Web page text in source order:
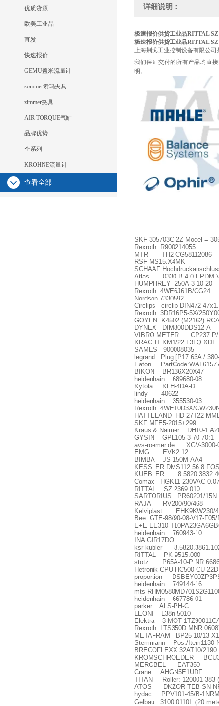
优质货源
欧美工业品
直发
快速报价
GEMU盖米流量计
sommer索玛夹具
zimmer夹具
AIR TORQUE气缸
品牌优势
全系列
KROHNE流量计
查看全部
详细说明：
极速报价供货工业品RITTAL SZ
极速报价供货工业品RITTAL SZ
上海荆戈工业控制设备有限公
我们保证交付的所有产品均直
明。
SKF 305703C-2Z Model =
Rexroth R900214055
MTR TH2 CG58112086
RSF MS15.X4MK
SCHAAF
Atlas 0330 B 4.0 EPDM
HUMPHREY 250A-3-10-20
Rexroth 4WE6J61B/CG24
Nordson 7330592
Circlips circlip DIN472
Rexroth 3DR16P5-5X/
GOYEN K4502 (M2162)
DYNEX DIM800DDS12-A
VIBRO METER CP237 P/
KRACHT KM1/22 L3LQ XDE
SAMES 900008035
legrand Plug [P17 63A /
Eaton
BIKON BR136X20X47
heidenhain 689680-08
Kytola KLH-4DA-D
lindy 40622
heidenhain 355530-03
Rexroth 4WE10D3X/
HATTELAND HD 27T22
SKF MFE5-2015+299
Kraus & Naimer DH10-1
GYSIN GPL105-3-70 70:1
avs-roemer.de XGV-3000-
EMG EVK2.12
BIMBA JS-150M-AA4
KESSLER
KUEBLER
Comax HGK11 230VAC
RITTAL SZ 2369.010
SARTORIUS PR60201/15N
RAJA RV200/90/468
Kelviplast EHK9KW230/
Bee GTE-98/90-08-V17-F05/
E+E EE310-
heidenhain 760943-10
INA GIR17DO
ksr-kubler
RITTAL PK 9515.000
stotz P65A-10-P
Hetronik CPU-HC500-CU-
proportion
heidenhain 749144-16
mts
heidenhain 667786-01
parker ALS-PH-C
LEONI L38n-5010
Elektra 3-MOT
Rexroth LTS350D MNR
METAFRAM BP25 10/13
Stemmann Pos./Item1130
BRECOFLEXX 32AT10/2190
KROMSCHROEDER
MEROBEL EAT350
Crane AHGN5E1UDF
TITAN Roller: 120001-383
ATOS DKZOR-TEB-SN-
hydac PPV101-45/B-
Gelbau 3100.0110I
（20